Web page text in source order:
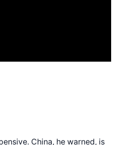
China, he warned, is